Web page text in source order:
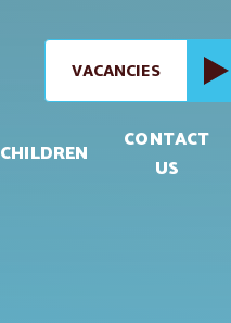
VACANCIES
CHILDREN
CONTACT
US